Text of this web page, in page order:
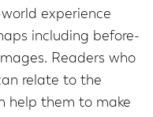
experience
including before-
Readers who
relate to the
help them to make